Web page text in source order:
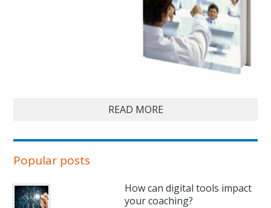
READ MORE
Popular posts
How can digital tools impact
your coaching?